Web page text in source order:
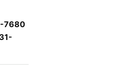
7680